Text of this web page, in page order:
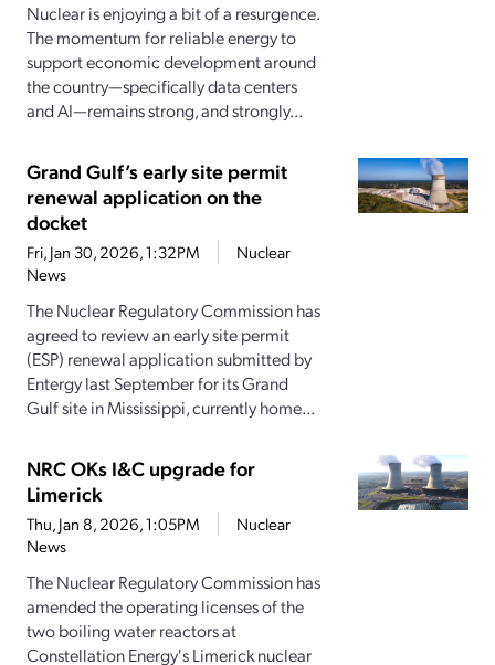
Nuclear is enjoying a bit of a resurgence.
The momentum for reliable energy to
support economic development around
the country—specifically data centers
and AI—remains strong, and strongly...
Grand Gulf’s early site permit
renewal application on the
docket
Fri, Jan 30, 2026, 1:32PM
Nuclear
News
The Nuclear Regulatory Commission has
agreed to review an early site permit
(ESP) renewal application submitted by
Entergy last September for its Grand
Gulf site in Mississippi, currently home...
NRC OKs I&C upgrade for
Limerick
Thu, Jan 8, 2026, 1:05PM
Nuclear
News
The Nuclear Regulatory Commission has
amended the operating licenses of the
two boiling water reactors at
Constellation Energy's Limerick nuclear